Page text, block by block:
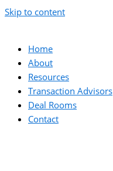
Skip to content
Home
About
Resources
Transaction Advisors
Deal Rooms
Contact